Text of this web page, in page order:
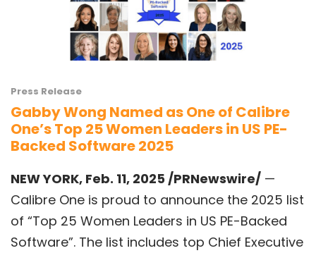
Press Release
Gabby Wong Named as One of Calibre
One’s Top 25 Women Leaders in US PE-
Backed Software 2025
NEW YORK, Feb. 11, 2025 /PRNewswire/ —
Calibre One is proud to announce the 2025 list
of “Top 25 Women Leaders in US PE-Backed
Software”. The list includes top Chief Executive